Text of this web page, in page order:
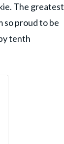
The greatest
so proud to be
tenth